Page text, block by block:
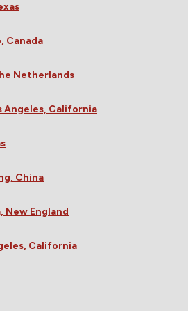
Canada
Netherlands
Angeles, California
China
New England
California